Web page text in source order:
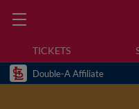
TICKETS
Double-A Affiliate